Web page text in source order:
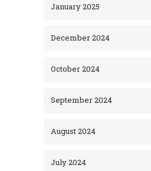
January 2025
December 2024
October 2024
September 2024
August 2024
July 2024